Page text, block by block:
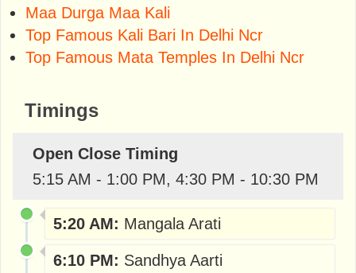
Maa Durga Maa Kali
Top Famous Kali Bari In Delhi Ncr
Top Famous Mata Temples In Delhi Ncr
Timings
Open Close Timing
5:15 AM - 1:00 PM, 4:30 PM - 10:30 PM
5:20 AM: Mangala Arati
6:10 PM: Sandhya Aarti